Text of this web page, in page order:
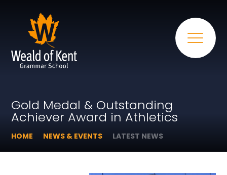
Gold Medal & Outstanding
Achiever Award in Athletics
HOME NEWS & EVENTS LATEST NEWS